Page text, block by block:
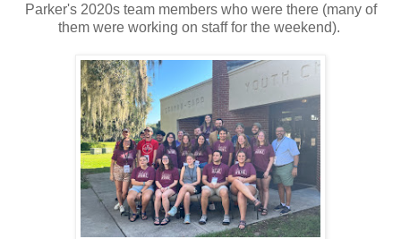
Parker's 2020s team members who were there (many of
them were working on staff for the weekend).